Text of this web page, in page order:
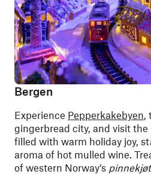
Bergen
Experience Pepperkakebyen
gingerbread city, and visit
filled with warm holiday joy,
aroma of hot mulled wine.
of western Norway’s